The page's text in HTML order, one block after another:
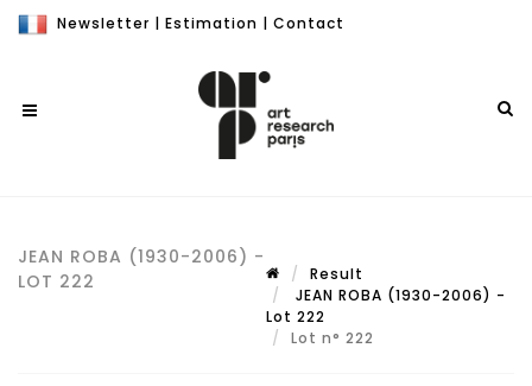
Newsletter | Estimation | Contact
JEAN ROBA (1930-2006) -
LOT 222
Result
JEAN ROBA (1930-2006) -
Lot 222
Lot n° 222